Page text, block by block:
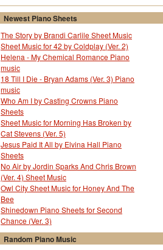
Newest Piano Sheets
The Story by Brandi Carlile Sheet Music
Sheet Music for 42 by Coldplay (Ver. 2)
Helena - My Chemical Romance Piano
music
18 Till I Die - Bryan Adams (Ver. 3) Piano
music
Who Am I by Casting Crowns Piano
Sheets
Sheet Music for Morning Has Broken by
Cat Stevens (Ver. 5)
Jesus Paid It All by Elvina Hall Piano
Sheets
No Air by Jordin Sparks And Chris Brown
(Ver. 4) Sheet Music
Owl City Sheet Music for Honey And The
Bee
Shinedown Piano Sheets for Second
Chance (Ver. 3)
Random Piano Music